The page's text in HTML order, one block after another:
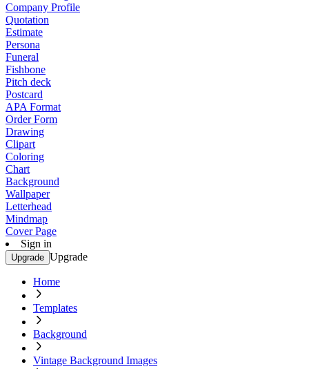
Company Profile
Quotation
Estimate
Persona
Funeral
Fishbone
Pitch deck
Postcard
APA Format
Order Form
Drawing
Clipart
Coloring
Chart
Background
Wallpaper
Letterhead
Mindmap
Cover Page
Sign in
Upgrade Upgrade
Home
Templates
Background
Vintage Background Images